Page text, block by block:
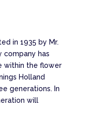
in 1935 by Mr.
company has
within the flower
Holland
generations. In
will